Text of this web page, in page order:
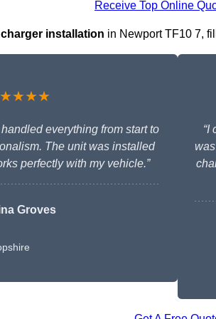
Receive Top Online
charger installation in Newport TF10 7,
everything from start to
The unit was installed
perfectly with my vehicle.”
Groves
“I